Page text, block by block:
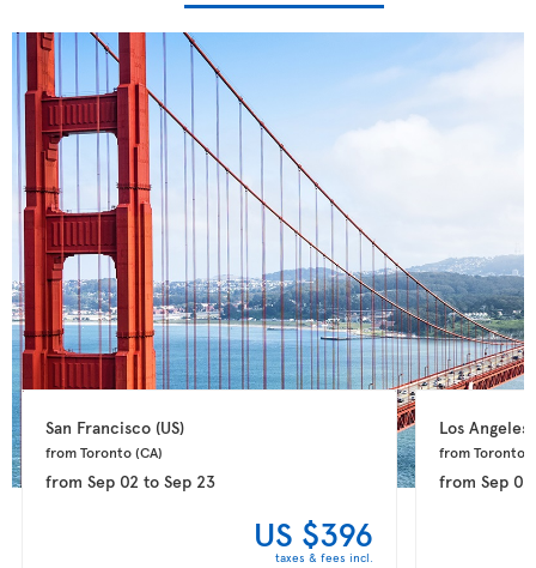
San Francisco (US)
from Toronto (CA)
from Sep 02 to Sep 23
US $396
taxes & fees incl.
Los Angeles
from Toronto
from Sep 02